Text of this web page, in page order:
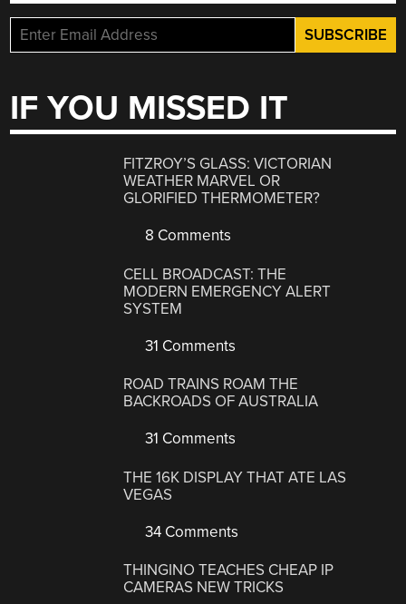
IF YOU MISSED IT
FITZROY’S GLASS: VICTORIAN
WEATHER MARVEL OR
GLORIFIED THERMOMETER?
8 Comments
CELL BROADCAST: THE
MODERN EMERGENCY ALERT
SYSTEM
31 Comments
ROAD TRAINS ROAM THE
BACKROADS OF AUSTRALIA
31 Comments
THE 16K DISPLAY THAT ATE LAS
VEGAS
34 Comments
THINGINO TEACHES CHEAP IP
CAMERAS NEW TRICKS